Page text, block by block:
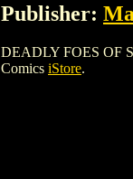
Publisher:
DEADLY FOES OF
Comics iStore.